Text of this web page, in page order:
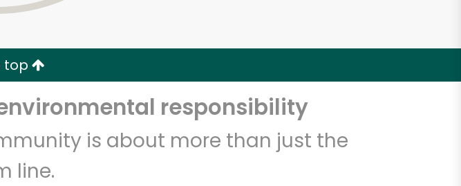
top
responsibility
is about more than just the
line.